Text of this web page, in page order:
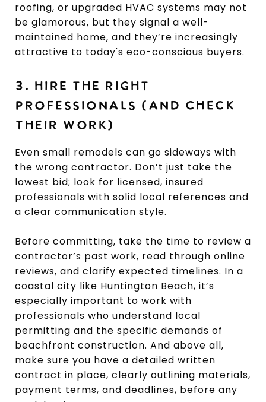
roofing, or upgraded HVAC systems may not
be glamorous, but they signal a well-
maintained home, and they’re increasingly
attractive to today's eco-conscious buyers.
3. HIRE THE RIGHT
PROFESSIONALS (AND CHECK
THEIR WORK)
Even small remodels can go sideways with
the wrong contractor. Don’t just take the
lowest bid; look for licensed, insured
professionals with solid local references and
a clear communication style.
Before committing, take the time to review a
contractor’s past work, read through online
reviews, and clarify expected timelines. In a
coastal city like Huntington Beach, it’s
especially important to work with
professionals who understand local
permitting and the specific demands of
beachfront construction. And above all,
make sure you have a detailed written
contract in place, clearly outlining materials,
payment terms, and deadlines, before any